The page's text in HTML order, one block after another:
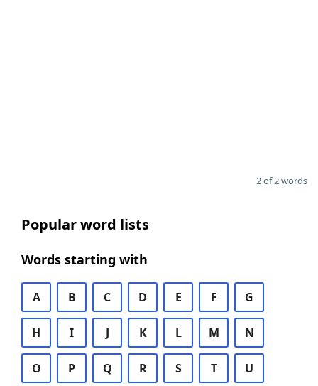
2 of 2 words
Popular word lists
Words starting with
A B C D E F G
H I J K L M N
O P Q R S T U